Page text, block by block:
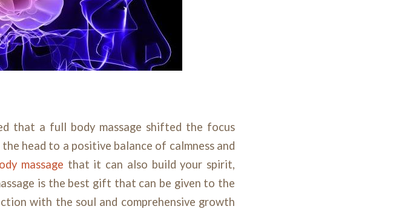
that a full body massage shifted the focus
head to a positive balance of calmness and
massage that it can also build your spirit,
is the best gift that can be given to the
with the soul and comprehensive growth